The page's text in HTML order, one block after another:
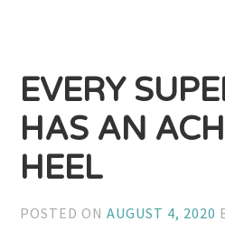
EVERY
HAS AN
HEEL
POSTED ONAUGUST 4, 2020